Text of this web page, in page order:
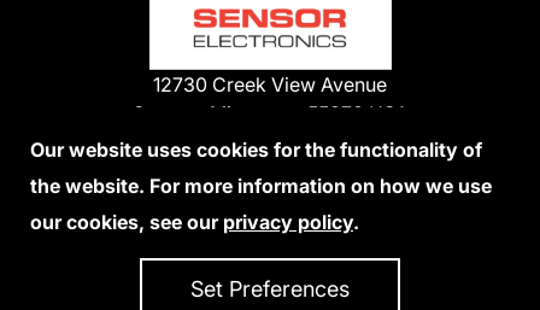
12730 Creek View Avenue
Savage, Minnesota 55378 USA
Phone:
952-938-9486
We Accept Credit Cards
Our website uses cookies for the functionality of
the website. For more information on how we use
our cookies, see our privacy policy.
Set Preferences